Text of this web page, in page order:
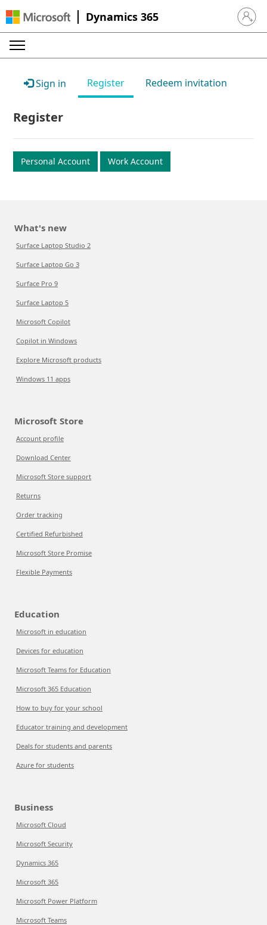
Dynamics 365 Sign in
Sign in Register Redeem invitation
Register
Personal Account Work Account
What's new
Surface Laptop Studio 2
Surface Laptop Go 3
Surface Pro 9
Surface Laptop 5
Microsoft Copilot
Copilot in Windows
Explore Microsoft products
Windows 11 apps
Microsoft Store
Account profile
Download Center
Microsoft Store support
Returns
Order tracking
Certified Refurbished
Microsoft Store Promise
Flexible Payments
Education
Microsoft in education
Devices for education
Microsoft Teams for Education
Microsoft 365 Education
How to buy for your school
Educator training and development
Deals for students and parents
Azure for students
Business
Microsoft Cloud
Microsoft Security
Dynamics 365
Microsoft 365
Microsoft Power Platform
Microsoft Teams